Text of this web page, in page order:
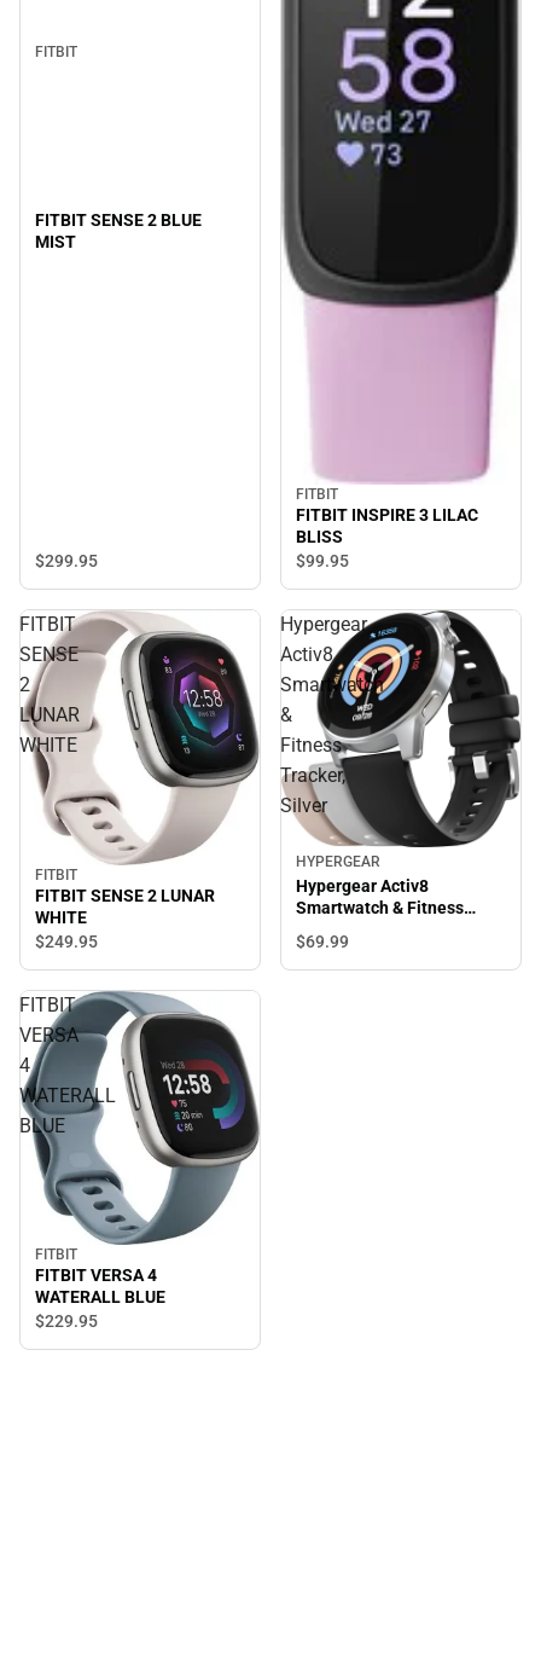
FITBIT
FITBIT SENSE 2 BLUE
MIST
$299.95
FITBIT
FITBIT INSPIRE 3 LILAC
BLISS
$99.95
FITBIT
SENSE
2
LUNAR
WHITE
FITBIT
FITBIT SENSE 2 LUNAR
WHITE
$249.95
Hypergear
Activ8
Smartwatch
&
Fitness
Tracker,
Silver
HYPERGEAR
Hypergear Activ8
Smartwatch & Fitness
Tracker, Silver
$69.99
FITBIT
VERSA
4
WATERALL
BLUE
FITBIT
FITBIT VERSA 4
WATERALL BLUE
$229.95